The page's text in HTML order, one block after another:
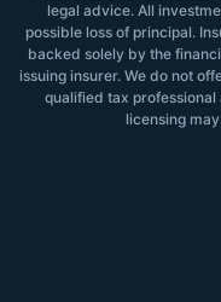
legal advice. All
possible loss of principal.
backed solely by the
issuing insurer. We do not
qualified tax
licensing